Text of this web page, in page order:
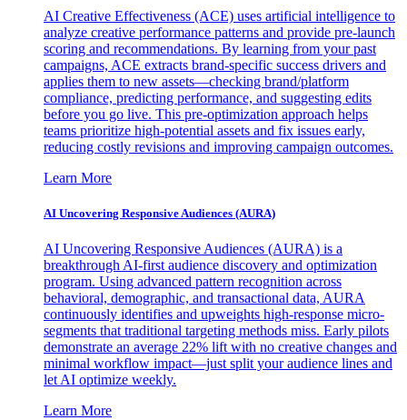
AI Creative Effectiveness (ACE) uses artificial intelligence to
analyze creative performance patterns and provide pre-launch
scoring and recommendations. By learning from your past
campaigns, ACE extracts brand-specific success drivers and
applies them to new assets—checking brand/platform
compliance, predicting performance, and suggesting edits
before you go live. This pre-optimization approach helps
teams prioritize high-potential assets and fix issues early,
reducing costly revisions and improving campaign outcomes.
Learn More
AI Uncovering Responsive Audiences (AURA)
AI Uncovering Responsive Audiences (AURA) is a
breakthrough AI-first audience discovery and optimization
program. Using advanced pattern recognition across
behavioral, demographic, and transactional data, AURA
continuously identifies and upweights high-response micro-
segments that traditional targeting methods miss. Early pilots
demonstrate an average 22% lift with no creative changes and
minimal workflow impact—just split your audience lines and
let AI optimize weekly.
Learn More